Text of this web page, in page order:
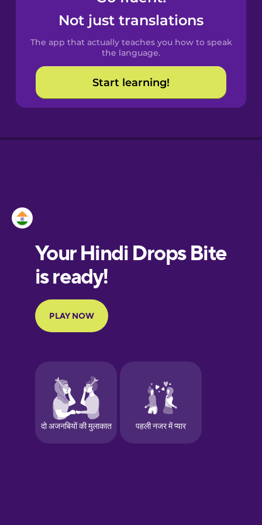
Spanish
Catalan
Croatian
European
Portuguese
Finnish
Galician
German
Not just translations
The app that actually teaches you how to speak
the language.
Start learning!